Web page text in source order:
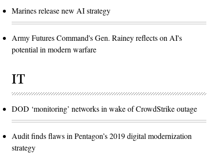
Marines release new AI strategy
Army Futures Command's Gen. Rainey reflects on AI's
potential in modern warfare
IT
DOD ‘monitoring’ networks in wake of CrowdStrike outage
Audit finds flaws in Pentagon’s 2019 digital modernization
strategy